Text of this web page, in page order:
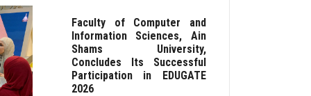
Faculty of Computer and
Information Sciences, Ain
Shams University,
Concludes Its Successful
Participation in EDUGATE
2026